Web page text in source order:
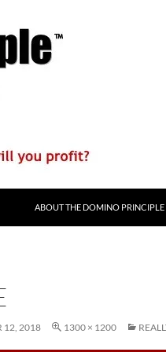
ABOUT THE DOMINO PRINCIPLE
12, 2018 1300 × 1200